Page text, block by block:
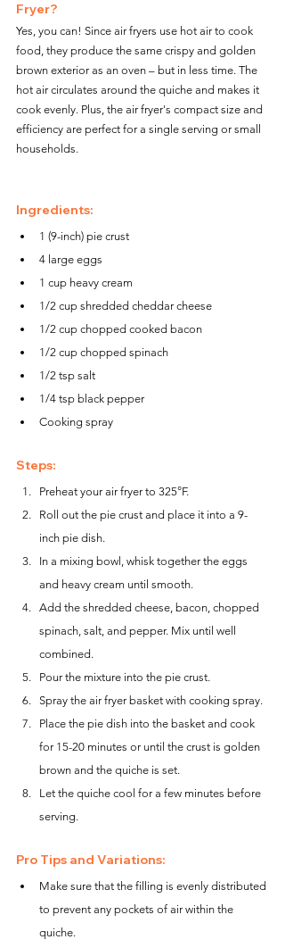
Fryer?
Yes, you can! Since air fryers use hot air to cook
food, they produce the same crispy and golden
brown exterior as an oven – but in less time. The
hot air circulates around the quiche and makes it
cook evenly. Plus, the air fryer's compact size and
efficiency are perfect for a single serving or small
households.
Ingredients:
1 (9-inch) pie crust
4 large eggs
1 cup heavy cream
1/2 cup shredded cheddar cheese
1/2 cup chopped cooked bacon
1/2 cup chopped spinach
1/2 tsp salt
1/4 tsp black pepper
Cooking spray
Steps:
Preheat your air fryer to 325°F.
Roll out the pie crust and place it into a 9-
inch pie dish.
In a mixing bowl, whisk together the eggs
and heavy cream until smooth.
Add the shredded cheese, bacon, chopped
spinach, salt, and pepper. Mix until well
combined.
Pour the mixture into the pie crust.
Spray the air fryer basket with cooking spray.
Place the pie dish into the basket and cook
for 15-20 minutes or until the crust is golden
brown and the quiche is set.
Let the quiche cool for a few minutes before
serving.
Pro Tips and Variations:
Make sure that the filling is evenly distributed
to prevent any pockets of air within the
quiche.